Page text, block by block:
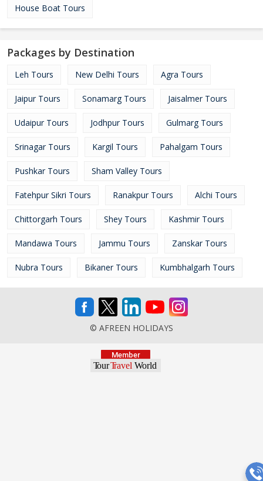
House Boat Tours
Packages by Destination
Leh Tours New Delhi Tours Agra Tours
Jaipur Tours Sonamarg Tours Jaisalmer Tours
Udaipur Tours Jodhpur Tours Gulmarg Tours
Srinagar Tours Kargil Tours Pahalgam Tours
Pushkar Tours Sham Valley Tours
Fatehpur Sikri Tours Ranakpur Tours Alchi Tours
Chittorgarh Tours Shey Tours Kashmir Tours
Mandawa Tours Jammu Tours Zanskar Tours
Nubra Tours Bikaner Tours Kumbhalgarh Tours
© AFREEN HOLIDAYS